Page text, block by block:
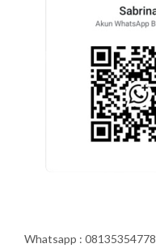
Whatsapp : 08135354778